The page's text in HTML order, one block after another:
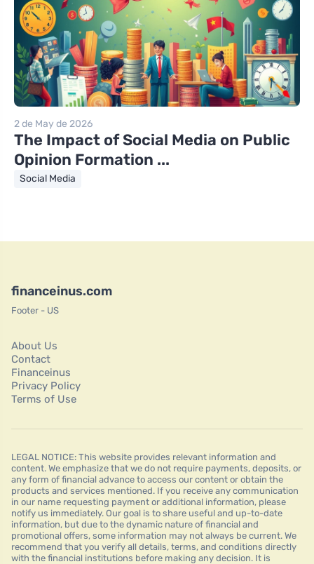
2 de May de 2026
The Impact of Social Media on Public
Opinion Formation ...
Social Media
financeinus.com
Footer - US
About Us
Contact
Financeinus
Privacy Policy
Terms of Use
LEGAL NOTICE: This website provides relevant information and
content. We emphasize that we do not require payments, deposits, or
any form of financial advance to access our content or obtain the
products and services mentioned. If you receive any communication
in our name requesting payment or additional information, please
notify us immediately. Our goal is to share useful and up-to-date
information, but due to the dynamic nature of financial and
promotional offers, some information may not always be current. We
recommend that you verify all details, terms, and conditions directly
with the financial institutions before making any decision. It is